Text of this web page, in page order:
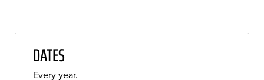
DATES
Every year.